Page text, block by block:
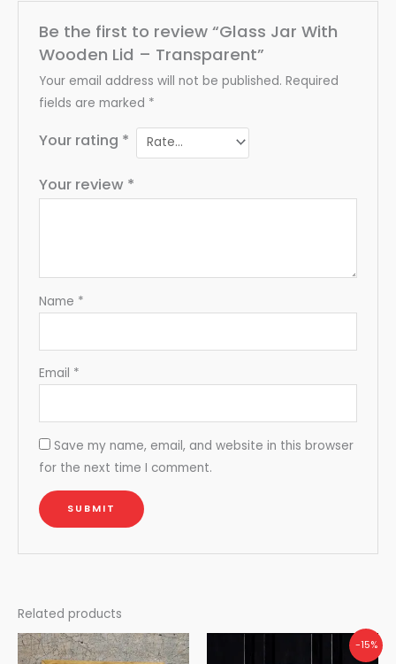
Be the first to review “Glass Jar With
Wooden Lid – Transparent”
Your email address will not be published. Required
fields are marked *
Your rating *
Your review *
Name *
Email *
Save my name, email, and website in this browser
for the next time I comment.
Related products
-15%
Current